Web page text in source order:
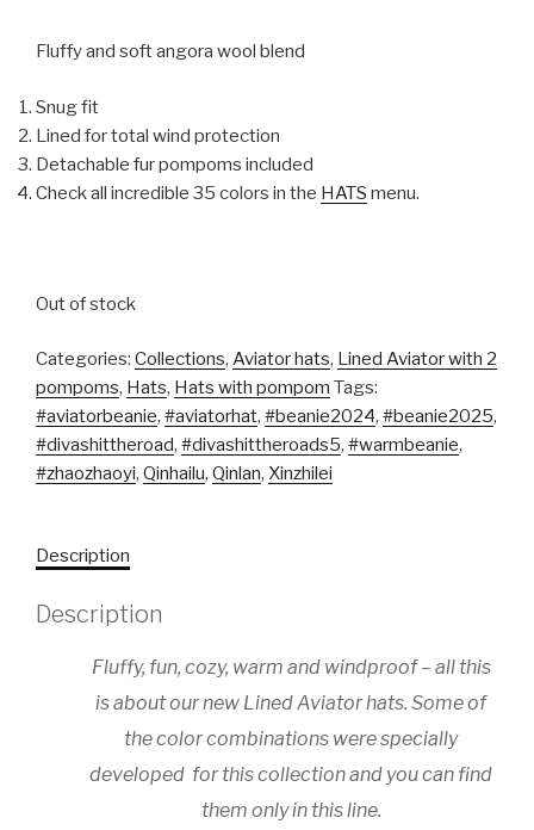
Fluffy and soft angora wool blend
Snug fit
Lined for total wind protection
Detachable fur pompoms included
Check all incredible 35 colors in the HATS menu.
Out of stock
Categories: Collections, Aviator hats, Lined Aviator with 2
pompoms, Hats, Hats with pompom Tags:
#aviatorbeanie, #aviatorhat, #beanie2024, #beanie2025,
#divashittheroad, #divashittheroads5, #warmbeanie,
#zhaozhaoyi, Qinhailu, Qinlan, Xinzhilei
Description
Description
Fluffy, fun, cozy, warm and windproof – all this
is about our new Lined Aviator hats. Some of
the color combinations were specially
developed for this collection and you can find
them only in this line.